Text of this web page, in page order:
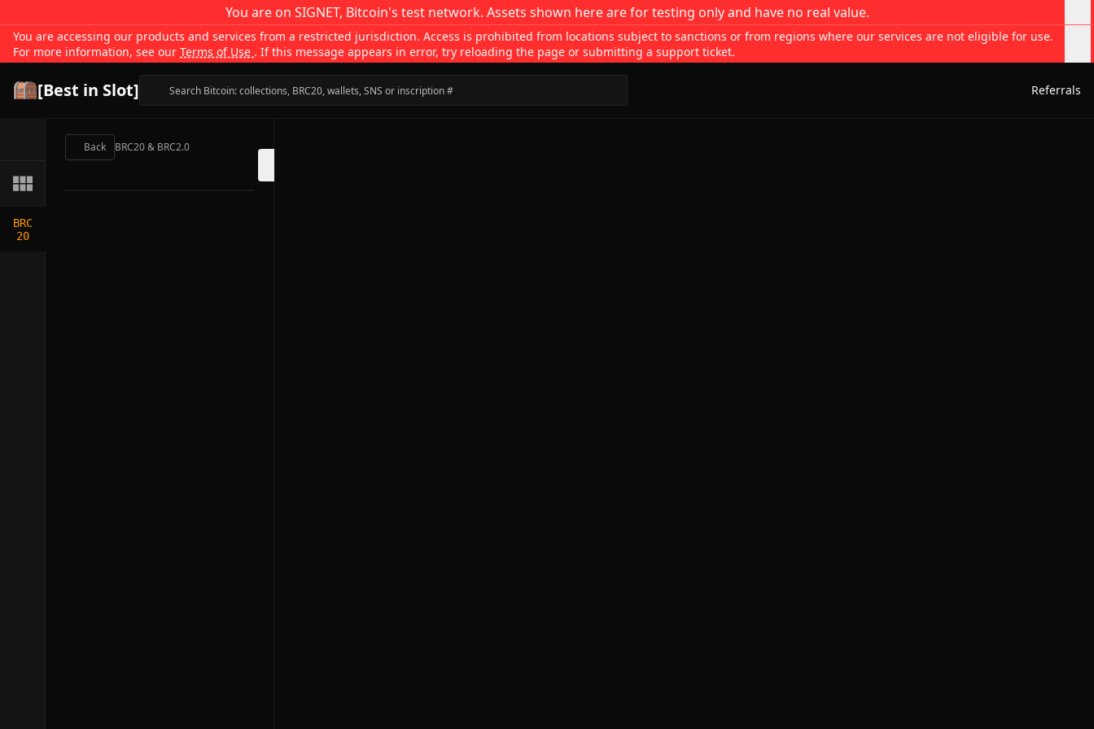
You are on SIGNET, Bitcoin's test network. Assets shown here are for testing only and have no real value.
You are accessing our products and services from a restricted jurisdiction. Access is prohibited from locations subject to sanctions or from regions where our services are not eligible for use.
For more information, see our Terms of Use . If this message appears in error, try reloading the page or submitting a support ticket.
[Best in Slot] Referrals
BRC
20
Back BRC20 & BRC2.0